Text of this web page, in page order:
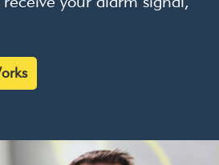
he’s still only thinking of